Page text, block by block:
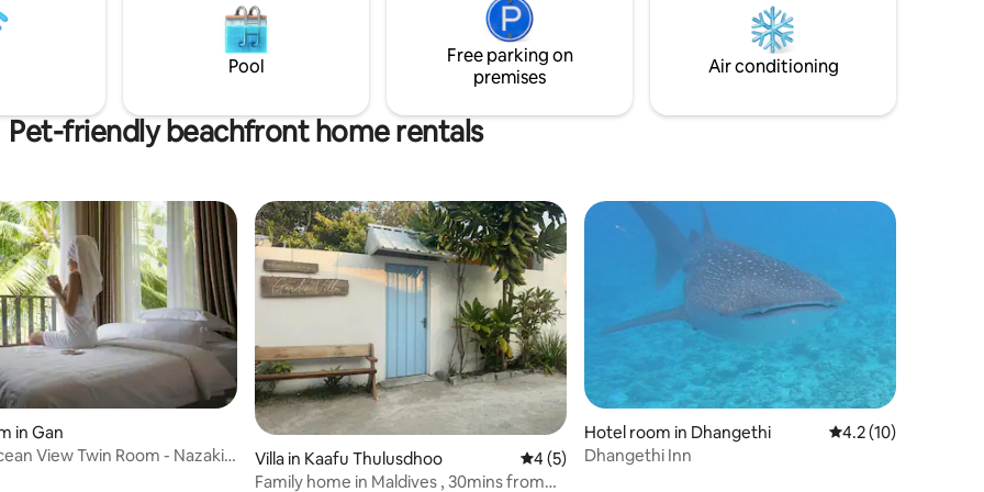
taxes* 🛥🛥🛥🛥🛥🛥🛥
it ideal for layovers and short stays
Furnished with comfortable beds, AC,
Wi-Fi, and all essentials for an enjoyable
stay
Pool
Free parking on
premises
Air conditioning
Pet-friendly beachfront home rentals
4 reviews
in Gan
View Twin Room - Nazaki
Villa in Kaafu Thulusdhoo 4 out of 5 average rating, 5 reviews
4 (5)
Family home in Maldives , 30mins from
Hotel room in Dhangethi 4.2 out of 5
4.2 (10)
Dhangethi Inn